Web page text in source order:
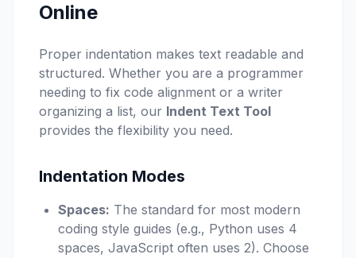
Online
Proper indentation makes text readable and
structured. Whether you are a programmer
needing to fix code alignment or a writer
organizing a list, our Indent Text Tool
provides the flexibility you need.
Indentation Modes
Spaces: The standard for most modern
coding style guides (e.g., Python uses 4
spaces, JavaScript often uses 2). Choose